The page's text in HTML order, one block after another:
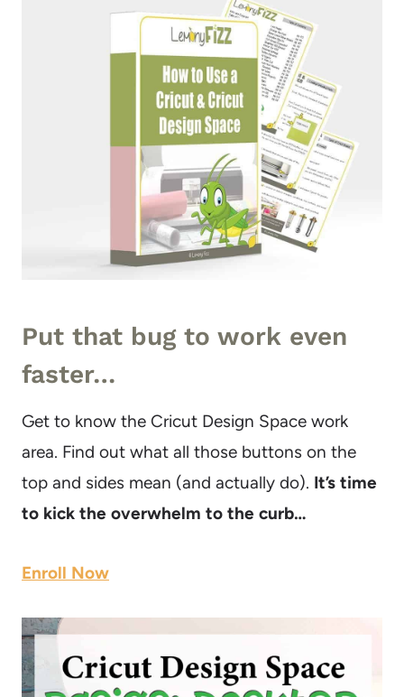
Put that bug to work even
faster…
Get to know the Cricut Design Space work
area. Find out what all those buttons on the
top and sides mean (and actually do). It’s time
to kick the overwhelm to the curb…
Enroll Now